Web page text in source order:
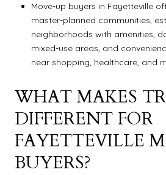
Move-up buyers in Fayetteville
master-planned communities,
neighborhoods with amenities,
mixed-use areas, and
near shopping, healthcare, and
WHAT MAKES
DIFFERENT FOR
FAYETTEVILLE
BUYERS?